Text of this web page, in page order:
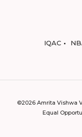
IQAC
©2026 Amrita Vishwa
Equal